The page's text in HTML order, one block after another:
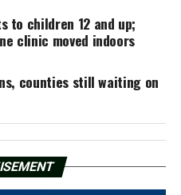
to children 12 and up;
clinic moved indoors
counties still waiting on